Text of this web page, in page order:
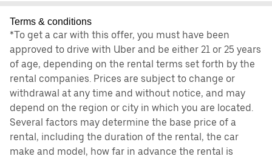
Terms & conditions
*To get a car with this offer, you must have been
approved to drive with Uber and be either 21 or 25 years
of age, depending on the rental terms set forth by the
rental companies. Prices are subject to change or
withdrawal at any time and without notice, and may
depend on the region or city in which you are located.
Several factors may determine the base price of a
rental, including the duration of the rental, the car
make and model, how far in advance the rental is